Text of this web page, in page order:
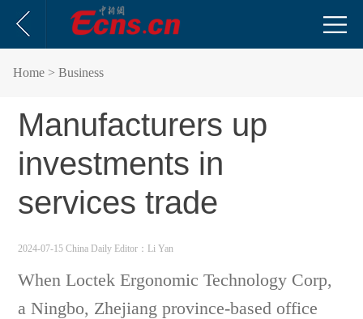
Home > Business
Manufacturers up
investments in
services trade
2024-07-15 China Daily Editor：Li Yan
When Loctek Ergonomic Technology Corp,
a Ningbo, Zhejiang province-based office